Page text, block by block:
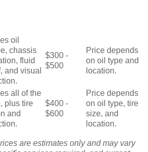
oil
chassis
fluid
and visual
$300 -
$500
Price depends
on oil type and
location.
all of the
plus tire
and
$400 -
$600
Price depends
on oil type, tire
size, and
location.
are estimates only and may vary